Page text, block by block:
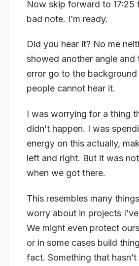
Now skip forward to 17:25
bad note. I’m ready.
Did you hear it? No me
showed another angle and
error go to the
people cannot hear it.
I was worrying for a thing
didn’t happen. I was
energy on this actually,
left and right. But it was
when we got there.
This resembles many
worry about in projects
We might even protect
or in some cases build
fact. Something that